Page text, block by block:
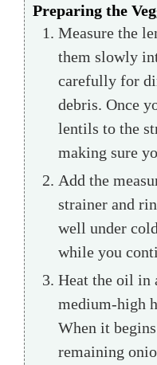
Preparing the
Measure the
them slowly
carefully for
debris. Once
lentils to the
making sure
Add the
strainer and
well under
while you
Heat the oil in
medium-high
When it
remaining